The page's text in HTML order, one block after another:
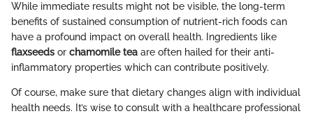
While immediate results might not be visible, the long-term
benefits of sustained consumption of nutrient-rich foods can
have a profound impact on overall health. Ingredients like
flaxseeds or chamomile tea are often hailed for their anti-
inflammatory properties which can contribute positively.
Of course, make sure that dietary changes align with individual
health needs. It’s wise to consult with a healthcare professional